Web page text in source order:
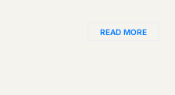
READ MORE